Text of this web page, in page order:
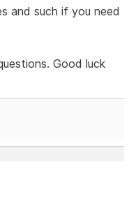
and such if you need
Good luck